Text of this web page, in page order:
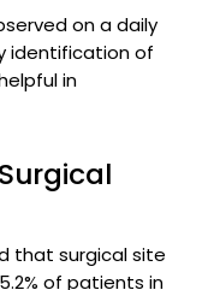
on a daily
identification of
in
that surgical site
of patients in